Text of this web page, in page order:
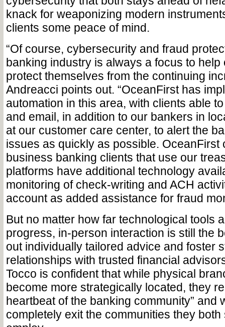
knack for weaponizing modern
clients some peace of mind.
“Of course, cybersecurity and fraud
banking industry is always a focus to help
protect themselves from the continuing
Andreacci points out. “OceanFirst has
automation in this area, with clients able
and email, in addition to our bankers in
at our customer care center, to alert the
issues as quickly as possible. OceanFirst
business banking clients that use our
platforms have additional technology
monitoring of check-writing and ACH
account as added assistance for fraud
But no matter how far technological tools
progress, in-person interaction is still the
out individually tailored advice and foster
relationships with trusted financial
Tocco is confident that while physical
become more strategically located, they
heartbeat of the banking community” and
completely exit the communities they both